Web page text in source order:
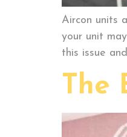
Aircon units
your unit
this issue
The